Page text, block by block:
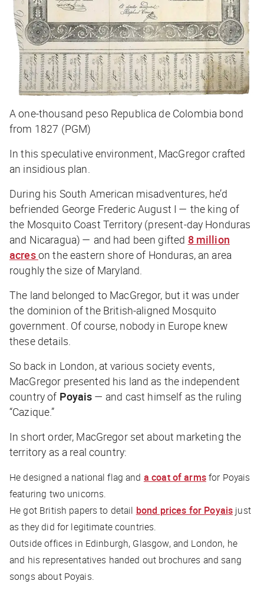
A one-thousand peso Republica de Colombia bond
from 1827 (PGM)
In this speculative environment, MacGregor crafted
an insidious plan.
During his South American misadventures, he’d
befriended George Frederic August I — the king of
the Mosquito Coast Territory (present-day Honduras
and Nicaragua) — and had been gifted 8 million
acreson the eastern shore of Honduras, an area
roughly the size of Maryland.
The land belonged to MacGregor, but it was under
the dominion of the British-aligned Mosquito
government. Of course, nobody in Europe knew
these details.
So back in London, at various society events,
MacGregor presented his land as the independent
country of Poyais — and cast himself as the ruling
“Cazique.”
In short order, MacGregor set about marketing the
territory as a real country:
He designed a national flag and a coat of armsfor Poyais
featuring two unicorns.
He got British papers to detail bond prices for Poyais just
as they did for legitimate countries.
Outside offices in Edinburgh, Glasgow, and London, he
and his representatives handed out brochures and sang
songs about Poyais.